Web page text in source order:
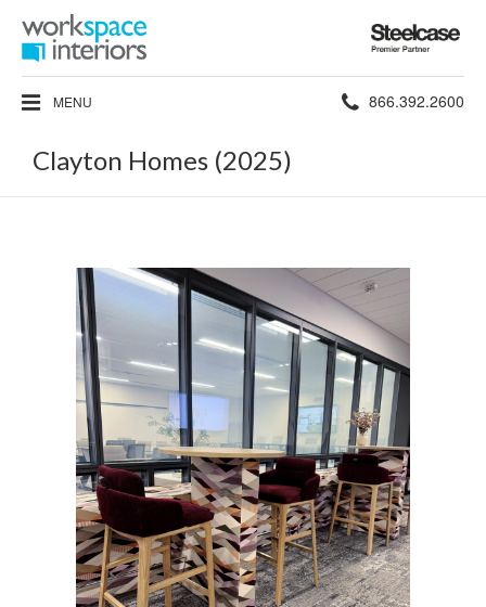
Steelcase
Premier
Partner
MENU Phone
866.392.2600
Clayton Homes (2025)